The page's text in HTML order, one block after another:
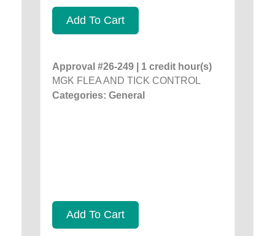
Add To Cart
Approval #26-249 | 1 credit hour(s)
MGK FLEA AND TICK CONTROL
Categories: General
Add To Cart